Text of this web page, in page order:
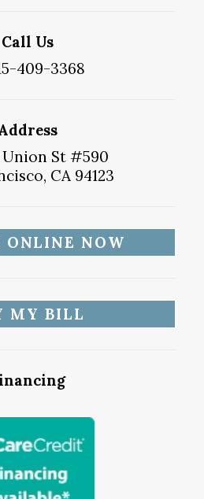
Call Us
409-3368
St #590
CA 94123
ONLINE NOW
MY BILL